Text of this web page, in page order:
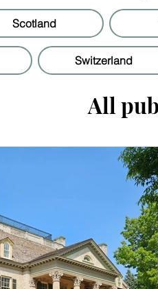
Scotland
Switzerland
All